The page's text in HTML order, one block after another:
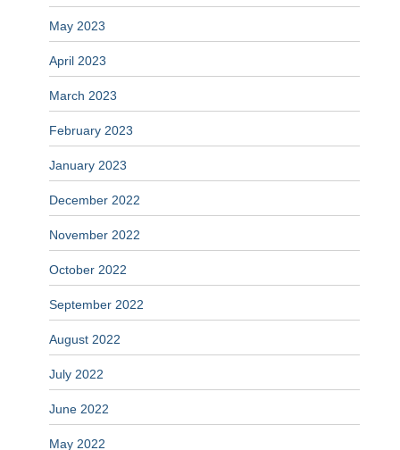
May 2023
April 2023
March 2023
February 2023
January 2023
December 2022
November 2022
October 2022
September 2022
August 2022
July 2022
June 2022
May 2022